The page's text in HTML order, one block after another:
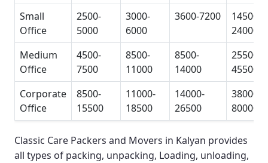
Small
Office
2500-
5000
3000-
6000
3600-7200
14500-
24000
Medium
Office
4500-
7500
8500-
11000
8500-
14000
25500-
45500
Corporate
Office
8500-
15500
11000-
18500
14000-
26500
38000-
80000
Classic Care Packers and Movers in Kalyan provides
all types of packing, unpacking, Loading, unloading,